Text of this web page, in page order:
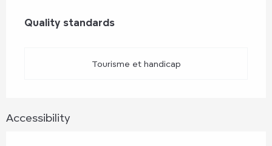
Quality standards
Quality standards
Tourisme et handicap
Accessibility